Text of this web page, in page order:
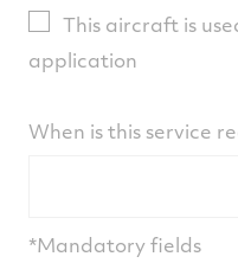
This aircraft is
application
When is this service
*Mandatory fields